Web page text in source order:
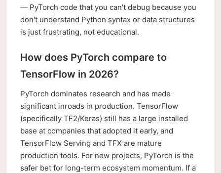
— PyTorch code that you can't debug because you
don't understand Python syntax or data structures
is just frustrating, not educational.
How does PyTorch compare to
TensorFlow in 2026?
PyTorch dominates research and has made
significant inroads in production. TensorFlow
(specifically TF2/Keras) still has a large installed
base at companies that adopted it early, and
TensorFlow Serving and TFX are mature
production tools. For new projects, PyTorch is the
safer bet for long-term ecosystem momentum. If a